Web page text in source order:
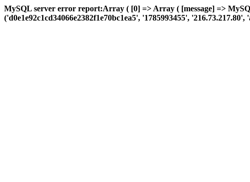
MySQL server error report:Array ( [0] => Array ( [message] =>
('d0e1e92c1cd34066e2382f1e70bc1ea5', '1785993455',